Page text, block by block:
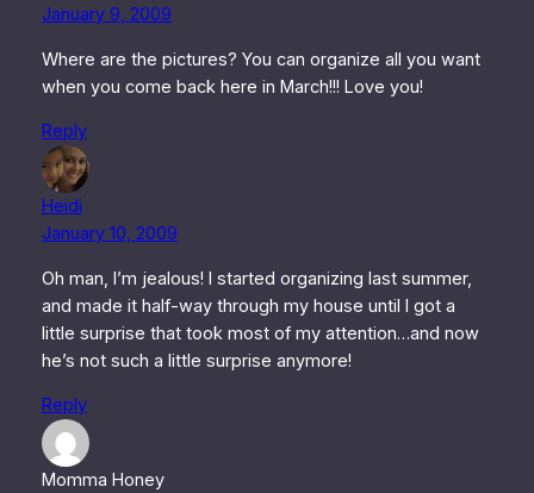
January 9, 2009
Where are the pictures? You can organize all you want
when you come back here in March!!! Love you!
Reply
Heidi
January 10, 2009
Oh man, I’m jealous! I started organizing last summer,
and made it half-way through my house until I got a
little surprise that took most of my attention…and now
he’s not such a little surprise anymore!
Reply
Momma Honey